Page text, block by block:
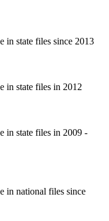
in state files since 2013
in state files in 2012
in state files in 2009 -
in national files since